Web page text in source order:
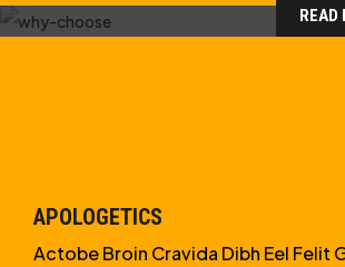
READ
APOLOGETICS
Actobe Broin Cravida Dibh Eel Felit